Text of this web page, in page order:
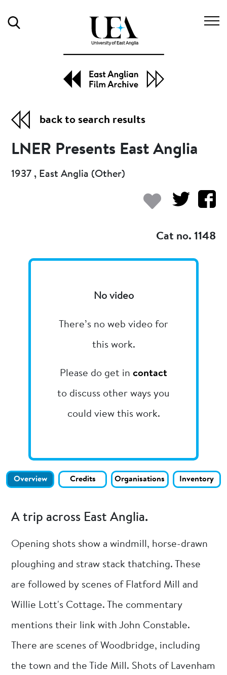
back to search results
LNER Presents East Anglia
1937 , East Anglia (Other)
Cat no. 1148
No video
There’s no web video for
this work.
Please do get in contact
to discuss other ways you
could view this work.
Overview Credits Organisations Inventory
A trip across East Anglia.
Opening shots show a windmill, horse-drawn
ploughing and straw stack thatching. These
are followed by scenes of Flatford Mill and
Willie Lott's Cottage. The commentary
mentions their link with John Constable.
There are scenes of Woodbridge, including
the town and the Tide Mill. Shots of Lavenham